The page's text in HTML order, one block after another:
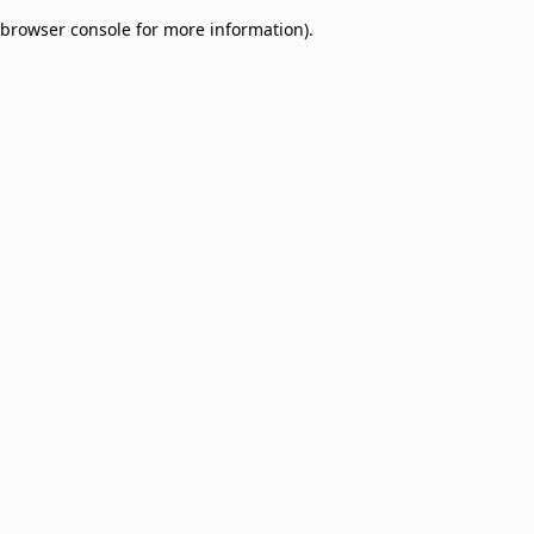
browser console for more information).